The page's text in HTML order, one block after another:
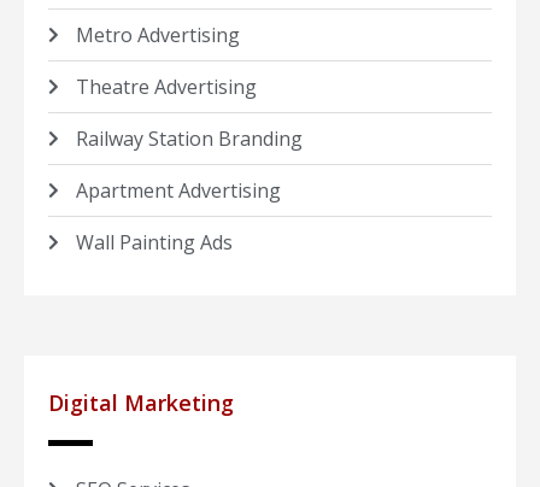
Metro Advertising
Theatre Advertising
Railway Station Branding
Apartment Advertising
Wall Painting Ads
Digital Marketing